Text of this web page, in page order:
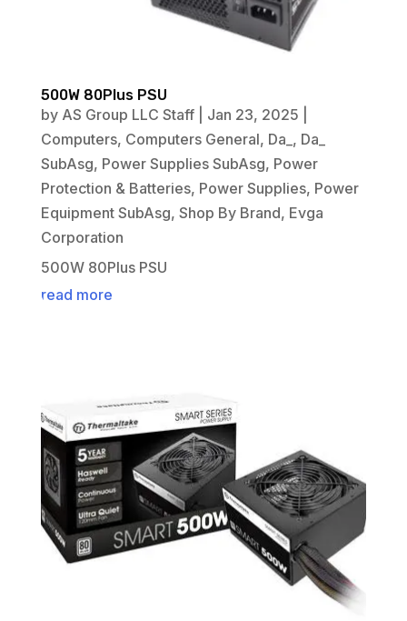
500W 80Plus PSU
by AS Group LLC Staff| Jan 23, 2025
Computers, Computers General, Da_, Da_
SubAsg, Power Supplies SubAsg, Power
Protection & Batteries, Power Supplies, Power
Equipment SubAsg, Shop By Brand, Evga
Corporation
500W 80Plus PSU
read more